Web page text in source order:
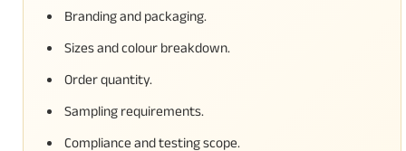
Branding and packaging.
Sizes and colour breakdown.
Order quantity.
Sampling requirements.
Compliance and testing scope.